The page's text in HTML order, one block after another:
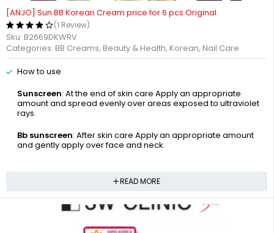
[ANJO] Sun BB Korean Cream price for 6 pcs Original.
(1 Review)
Sku: B2669DKWRV
Categories: BB Creams, Beauty & Health, Korean, Nail Care
How to use
Sunscreen: At the end of skin care Apply an appropriate
amount and spread evenly over areas exposed to ultraviolet
rays.
Bb sunscreen: After skin care Apply an appropriate amount
and gently apply over face and neck.
READ MORE